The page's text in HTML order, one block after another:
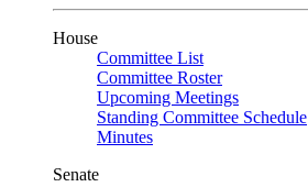
House
Committee List
Committee Roster
Upcoming Meetings
Standing Committee Schedule
Minutes
Senate